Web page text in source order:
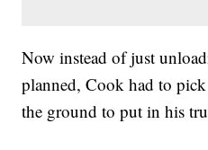
Now instead of just
planned, Cook had to
the ground to put in his